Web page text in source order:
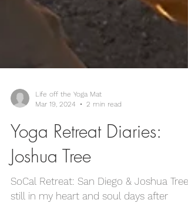
Life off the Yoga Mat
Mar 19, 2024
2 min read
Yoga Retreat Diaries:
Joshua Tree